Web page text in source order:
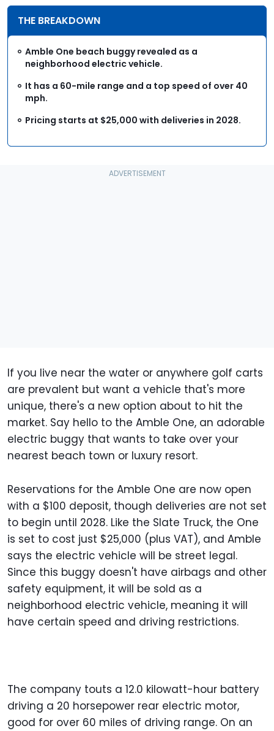
THE BREAKDOWN
Amble One beach buggy revealed as a
neighborhood electric vehicle.
It has a 60-mile range and a top speed of over 40
mph.
Pricing starts at $25,000 with deliveries in 2028.
If you live near the water or anywhere golf carts
are prevalent but want a vehicle that's more
unique, there's a new option about to hit the
market. Say hello to the Amble One, an adorable
electric buggy that wants to take over your
nearest beach town or luxury resort.
Reservations for the Amble One are now open
with a $100 deposit, though deliveries are not set
to begin until 2028. Like the Slate Truck, the One
is set to cost just $25,000 (plus VAT), and Amble
says the electric vehicle will be street legal.
Since this buggy doesn't have airbags and other
safety equipment, it will be sold as a
neighborhood electric vehicle, meaning it will
have certain speed and driving restrictions.
The company touts a 12.0 kilowatt-hour battery
driving a 20 horsepower rear electric motor,
good for over 60 miles of driving range. On an